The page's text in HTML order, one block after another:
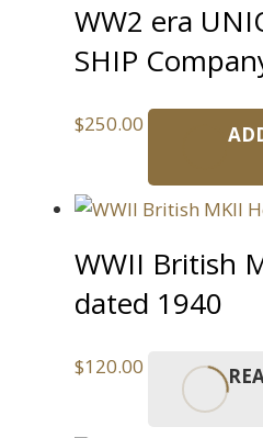
WW2 era
SHIP
$250.00
WWII British
dated 1940
$120.00